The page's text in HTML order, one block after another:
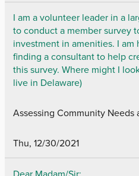
I am a volunteer leader in a
to conduct a member survey
investment in amenities. I am
finding a consultant to help
this survey. Where might I
live in Delaware)
Assessing Community Needs
Thu, 12/30/2021